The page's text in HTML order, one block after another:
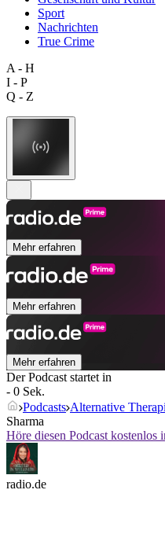
Sport
Nachrichten
True Crime
A - H
I - P
Q - Z
Mehr erfahren
Mehr erfahren
Mehr erfahren
Der Podcast startet in
- 0 Sek.
Podcasts Alternative
Sharma
Höre diesen Podcast kostenlos
radio.de